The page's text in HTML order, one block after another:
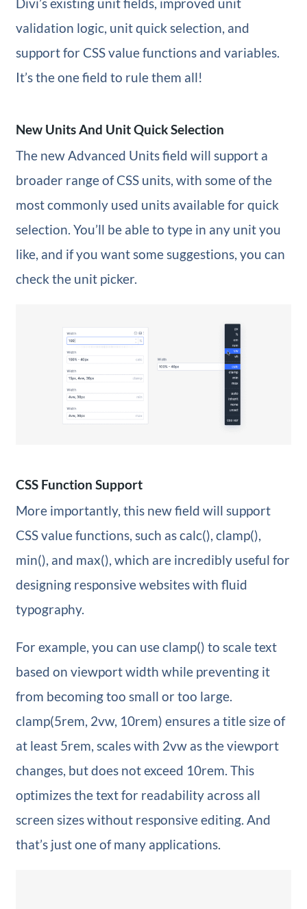
Divi’s existing unit fields, improved unit
validation logic, unit quick selection, and
support for CSS value functions and variables.
It’s the one field to rule them all!
New Units And Unit Quick Selection
The new Advanced Units field will support a
broader range of CSS units, with some of the
most commonly used units available for quick
selection. You’ll be able to type in any unit you
like, and if you want some suggestions, you can
check the unit picker.
CSS Function Support
More importantly, this new field will support
CSS value functions, such as calc(), clamp(),
min(), and max(), which are incredibly useful for
designing responsive websites with fluid
typography.
For example, you can use clamp() to scale text
based on viewport width while preventing it
from becoming too small or too large.
clamp(5rem, 2vw, 10rem) ensures a title size of
at least 5rem, scales with 2vw as the viewport
changes, but does not exceed 10rem. This
optimizes the text for readability across all
screen sizes without responsive editing. And
that’s just one of many applications.